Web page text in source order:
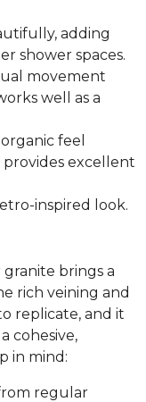
adding
shower spaces.
movement
well as a
feel
excellent
inspired look.
brings a
rich veining and
replicate, and it
cohesive,
in mind:
regular